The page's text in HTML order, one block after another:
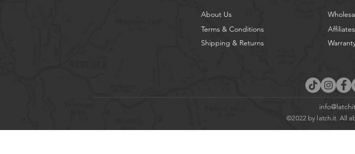
About Us
Terms & Conditions
Shipping & Returns
Affiliates
©2022 by latch.it. All